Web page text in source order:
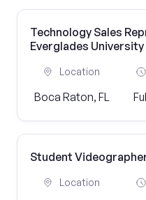
Technology Sales
Everglades
Location
Boca Raton, FL
Student
Location